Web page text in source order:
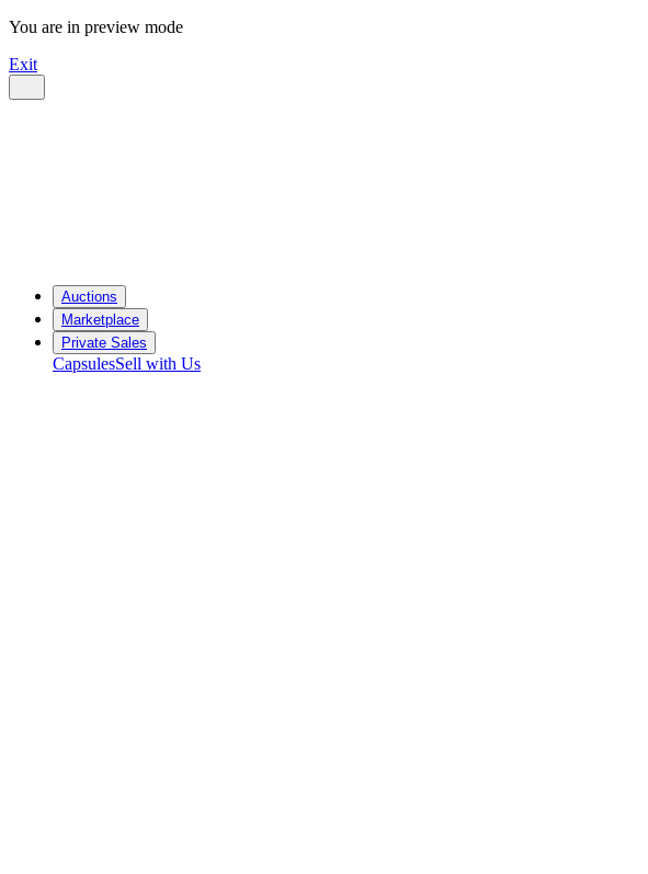
You are in preview mode
Exit
Auctions
Marketplace
Private Sales
CapsulesSell with Us